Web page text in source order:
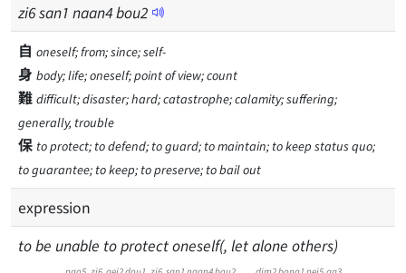
zi6san1 naan4bou2
自 oneself; from; since; self-
身 body; life; oneself; point of view; count
難 difficult; disaster; hard; catastrophe; calamity; suffering;
generally, trouble
保 to protect; to defend; to guard; to maintain; to keep status quo;
to guarantee; to keep; to preserve; to bail out
expression
to be unable to protect oneself(, let alone others)